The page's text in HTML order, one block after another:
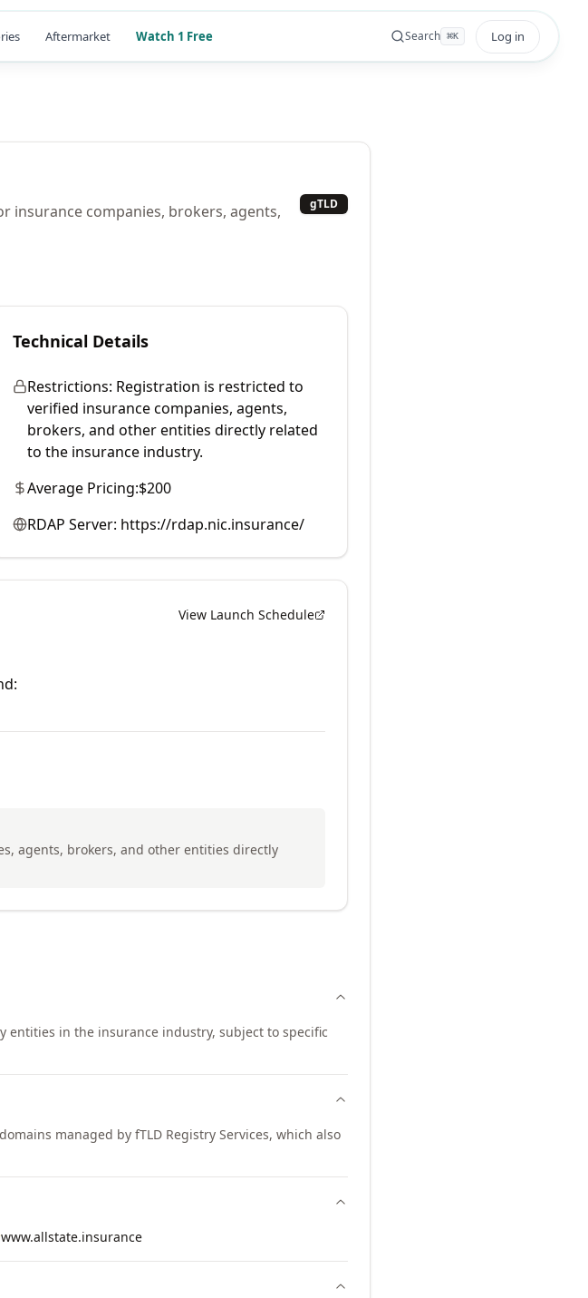
Aftermarket Watch 1 Free Search ⌘K Log in
insurance companies, brokers, agents,
gTLD
Technical Details
Restrictions: Registration is restricted to
verified insurance companies, agents,
brokers, and other entities directly related
to the insurance industry.
Average Pricing:$200
RDAP Server: https://rdap.nic.insurance/
View Launch Schedule
agents, brokers, and other entities directly
entities in the insurance industry, subject to specific
managed by fTLD Registry Services, which also
www.allstate.insurance